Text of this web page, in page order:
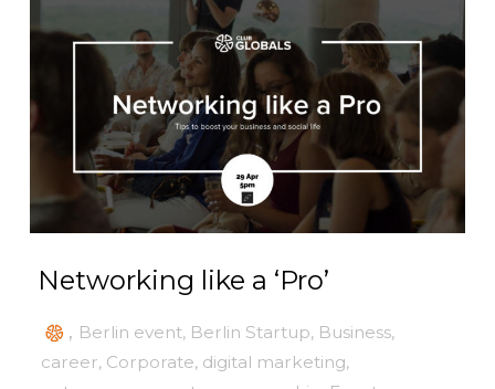
Networking like a ‘Pro’
, Berlin event, Berlin Startup, Business,
career, Corporate, digital marketing,